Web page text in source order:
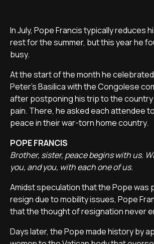
In July, Pope Francis typically reduces
rest for the summer, but this year he
busy.
At the start of the month he celebrated
Peter's Basilica with the Congolese
after postponing his trip to the
pain. There, he asked each attendee
peace in their war-torn home country.
POPE FRANCIS
Brother, sister, peace begins with us.
you, and you, with each one of us.
Amidst speculation that the Pope was
resign due to mobility issues, Pope
that the thought of resignation never
Days later, the Pope made history by